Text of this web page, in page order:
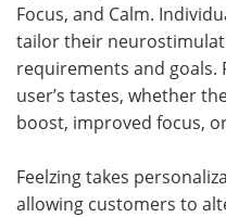
Focus, and Calm.
tailor their
requirements and goals.
user’s tastes, whether
boost, improved focus,
Feelzing takes
allowing customers to